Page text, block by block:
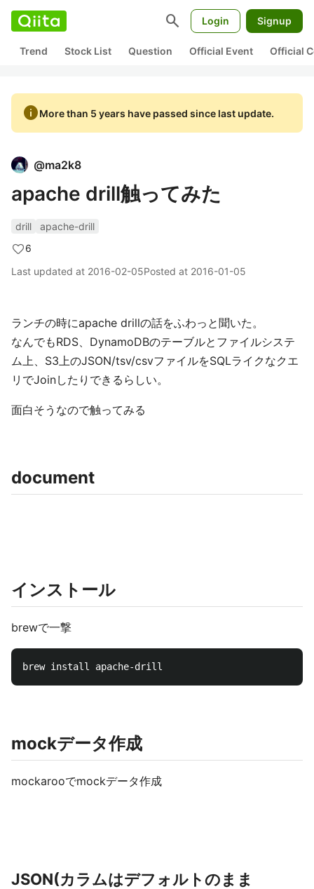
search Login Signup
Trend Stock List Question Official Event Official
infoMore than 5 years have passed since last update.
@ma2k8
apache drill触ってみた
drill
apache-drill
6
Last updated at 2016-02-05Posted at 2016-01-05
ランチの時にapache drillの話をふわっと聞いた。
なんでもRDS、DynamoDBのテーブルとファイルシステ
ム上、S3上のJSON/tsv/csvファイルをSQLライクなクエ
リでJoinしたりできるらしい。
面白そうなので触ってみる
document
インストール
brewで一撃
mockデータ作成
mockarooでmockデータ作成
JSON(カラムはデフォルトのまま